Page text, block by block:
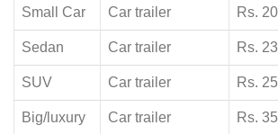
Small Car Car trailer Rs.
Sedan Car trailer Rs.
SUV Car trailer Rs.
Big/luxury Car trailer Rs.